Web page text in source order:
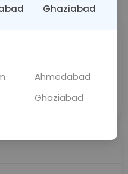
Ghaziabad
Ahmedabad
Ghaziabad